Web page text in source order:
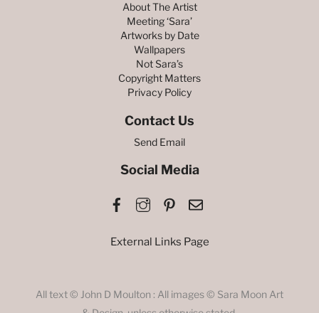
About The Artist
Meeting ‘Sara’
Artworks by Date
Wallpapers
Not Sara’s
Copyright Matters
Privacy Policy
Contact Us
Send Email
Social Media
FacebookInstagramPinterest
External Links Page
All text © John D Moulton : All images © Sara Moon Art